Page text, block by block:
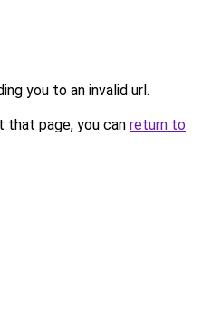
you to an invalid url.
page, you can return to